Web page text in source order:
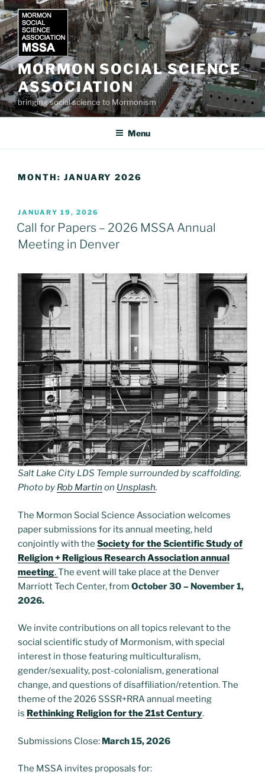
Skip
to
content
MORMON SOCIAL SCIENCE
ASSOCIATION
bringing social science to Mormonism
Menu
MONTH: JANUARY 2026
POSTED
ON
JANUARY 19, 2026
Call for Papers – 2026 MSSA Annual
Meeting in Denver
Salt Lake City LDS Temple surrounded by scaffolding.
Photo by Rob Martin on Unsplash.
The Mormon Social Science Association welcomes
paper submissions for its annual meeting, held
conjointly with the Society for the Scientific Study of
Religion + Religious Research Association annual
meeting.The event will take place at the Denver
Marriott Tech Center, from October 30 – November 1,
2026.
We invite contributions on all topics relevant to the
social scientific study of Mormonism, with special
interest in those featuring multiculturalism,
gender/sexuality, post-colonialism, generational
change, and questions of disaffiliation/retention. The
theme of the 2026 SSSR+RRA annual meeting
is Rethinking Religion for the 21st Century.
Submissions Close: March 15, 2026
The MSSA invites proposals for: